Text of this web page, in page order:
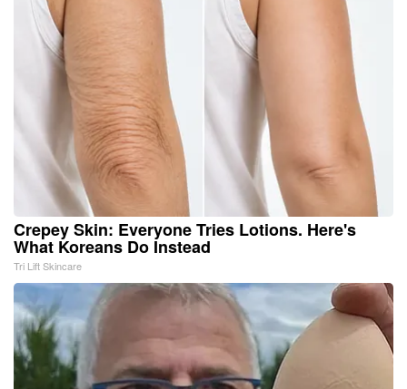
Crepey Skin: Everyone Tries Lotions. Here's
What Koreans Do Instead
Tri Lift Skincare